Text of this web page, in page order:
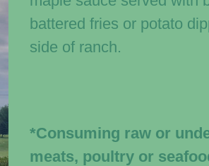
battered fries or potato
side of ranch.
*Consuming raw or
meats, poultry or